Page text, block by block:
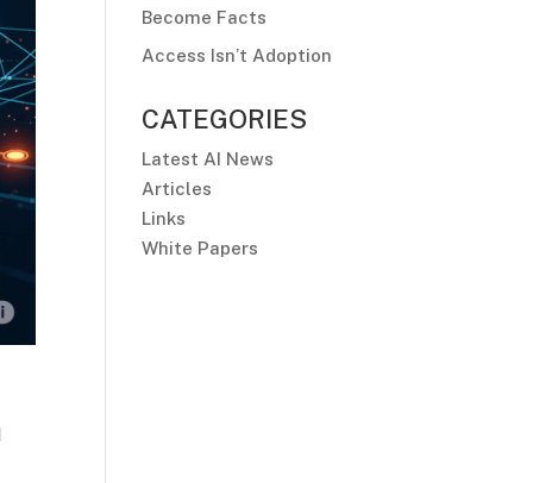
Become Facts
Access Isn’t Adoption
CATEGORIES
Latest AI News
Articles
Links
White Papers